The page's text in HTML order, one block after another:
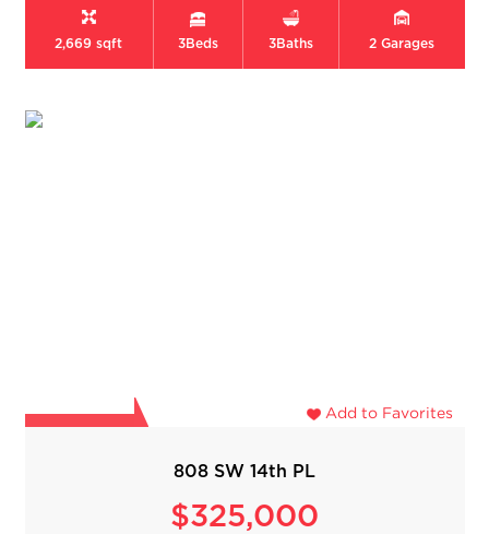
2,669 sqft 3Beds 3Baths 2 Garages
Add to Favorites
808 SW 14th PL
$325,000